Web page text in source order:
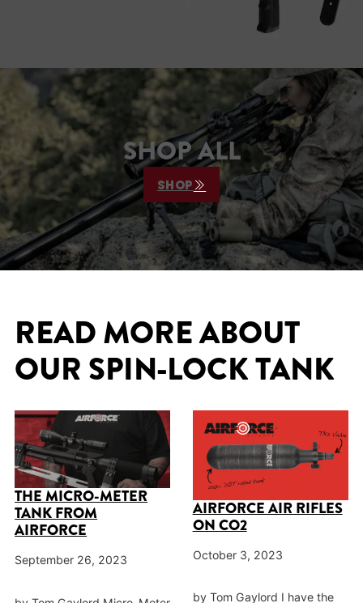
SHOP ALL
SHOP
READ MORE ABOUT
OUR SPIN-LOCK TANK
THE MICRO-METER
TANK FROM
AIRFORCE
September 26, 2023
AIRFORCE AIR RIFLES
ON CO2
October 3, 2023
by Tom Gaylord I have the